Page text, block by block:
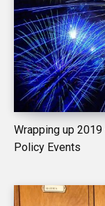
Wrapping up
Policy Events